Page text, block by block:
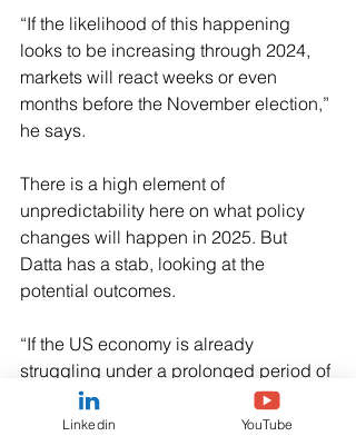
“If the likelihood of this happening
looks to be increasing through 2024,
markets will react weeks or even
months before the November election,”
he says.
There is a high element of
unpredictability here on what policy
changes will happen in 2025. But
Datta has a stab, looking at the
potential outcomes.
“If the US economy is already
struggling under a prolonged period of
high interest rates, the raised
probability of a new round of unfunded
Linkedin YouTube